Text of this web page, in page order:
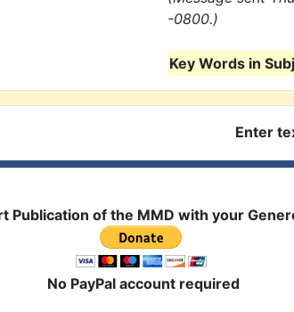
-0800.)
Key Words in
Enter
Publication of the MMD with your
No PayPal account required